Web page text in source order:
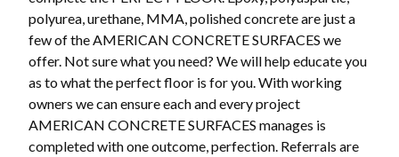
polyurea, urethane, MMA, polished concrete are just a
few of the AMERICAN CONCRETE SURFACES we
offer. Not sure what you need? We will help educate you
as to what the perfect floor is for you. With working
owners we can ensure each and every project
AMERICAN CONCRETE SURFACES manages is
completed with one outcome, perfection. Referrals are